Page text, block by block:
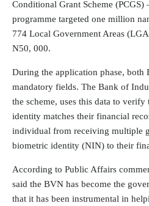
Conditional Grant Scheme (PCGS)
programme targeted one million
774 Local Government Areas
N50, 000.
During the application phase, both
mandatory fields. The Bank of
the scheme, uses this data to verify
identity matches their financial
individual from receiving multiple
biometric identity (NIN) to their
According to Public Affairs
said the BVN has become the
that it has been instrumental in